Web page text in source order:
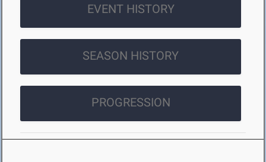
EVENT HISTORY
SEASON HISTORY
PROGRESSION